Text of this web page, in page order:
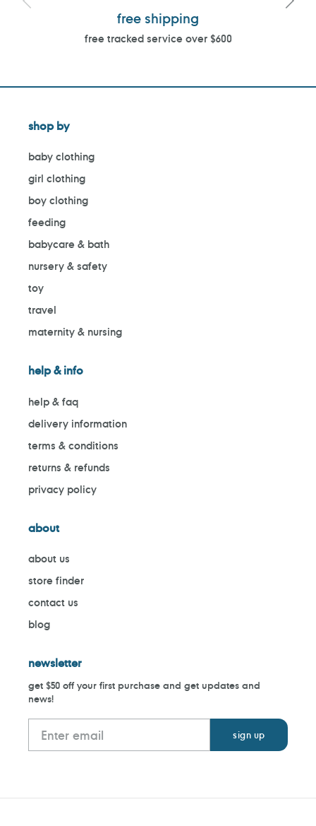
free shipping
free tracked service over $600
shop by
baby clothing
girl clothing
boy clothing
feeding
babycare & bath
nursery & safety
toy
travel
maternity & nursing
help & info
help & faq
delivery information
terms & conditions
returns & refunds
privacy policy
about
about us
store finder
contact us
blog
newsletter
get $50 off your first purchase and get updates and
news!